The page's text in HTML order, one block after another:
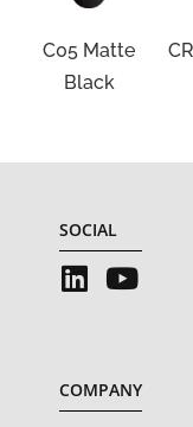
C05 Matte
Black
SOCIAL
COMPANY